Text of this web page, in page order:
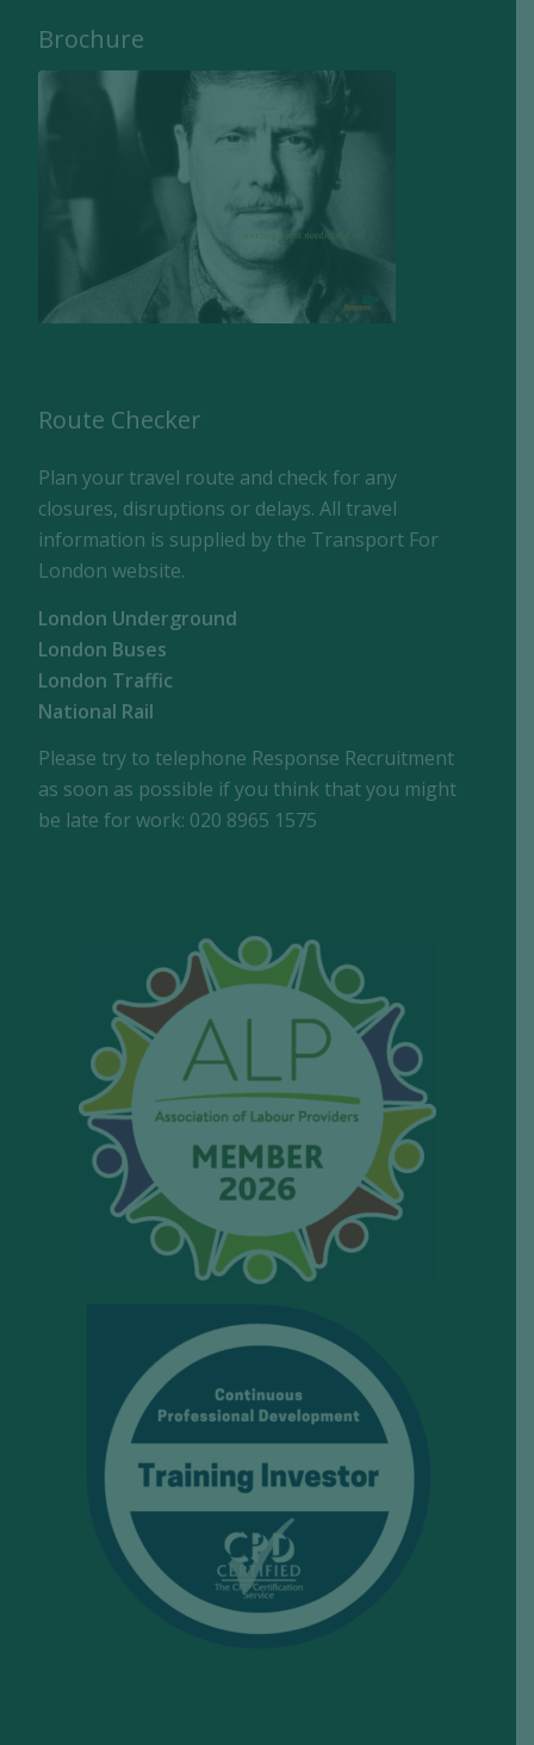
Brochure
Route Checker
Plan your travel route and check for any
closures, disruptions or delays. All travel
information is supplied by the Transport For
London website.
London Underground
London Buses
London Traffic
National Rail
Please try to telephone Response Recruitment
as soon as possible if you think that you might
be late for work: 020 8965 1575